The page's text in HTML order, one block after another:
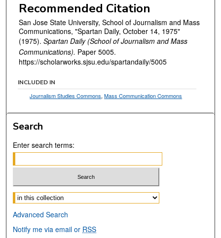
Recommended Citation
San Jose State University, School of Journalism and Mass
Communications, "Spartan Daily, October 14, 1975"
(1975). Spartan Daily (School of Journalism and Mass
Communications). Paper 5005.
https://scholarworks.sjsu.edu/spartandaily/5005
INCLUDED IN
Journalism Studies Commons,Mass Communication Commons
Search
Enter search terms:
Select context to search:
Advanced Search
Notify me via email or RSS